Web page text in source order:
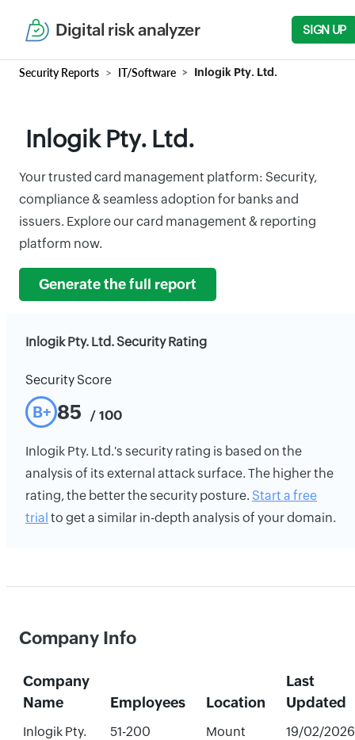
Digital risk analyzer SIGN UP
Security Reports IT/Software Inlogik Pty. Ltd.
Inlogik Pty. Ltd.
Your trusted card management platform: Security,
compliance & seamless adoption for banks and
issuers. Explore our card management & reporting
platform now.
Generate the full report
Inlogik Pty. Ltd. Security Rating
Security Score
B+ 85 / 100
Inlogik Pty. Ltd.'s security rating is based on the
analysis of its external attack surface. The higher the
rating, the better the security posture. Start a free
trial to get a similar in-depth analysis of your domain.
Company Info
Company
Name
Employees Location
Last
Updated
Inlogik Pty.
51-200
Mount
19/02/2026